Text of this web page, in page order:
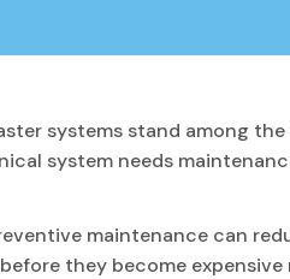
systems stand among
system needs
maintenance can
they become